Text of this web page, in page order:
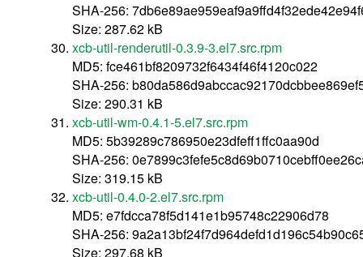
SHA-256:
Size: 287.62 kB
xcb-util-renderutil-0.3.9-3.el7.src.rpm
MD5: fce461bf8209732f6434f46f4120c022
SHA-256:
Size: 290.31 kB
xcb-util-wm-0.4.1-5.el7.src.rpm
MD5: 5b39289c786950e23dfeff1ffc0aa90d
SHA-256:
Size: 319.15 kB
xcb-util-0.4.0-2.el7.src.rpm
MD5: e7fdcca78f5d141e1b95748c22906d78
SHA-256:
Size: 297.68 kB